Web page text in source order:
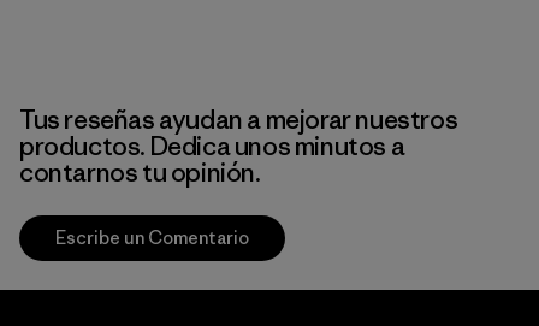
Tus reseñas ayudan a mejorar nuestros
productos. Dedica unos minutos a
contarnos tu opinión.
Escribe un Comentario